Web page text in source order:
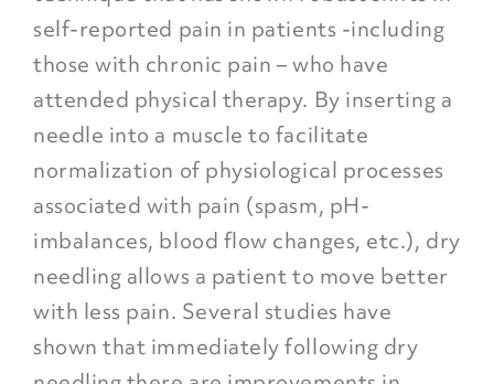
self-reported pain in patients -including
those with chronic pain – who have
attended physical therapy. By inserting a
needle into a muscle to facilitate
normalization of physiological processes
associated with pain (spasm, pH-
imbalances, blood flow changes, etc.), dry
needling allows a patient to move better
with less pain. Several studies have
shown that immediately following dry